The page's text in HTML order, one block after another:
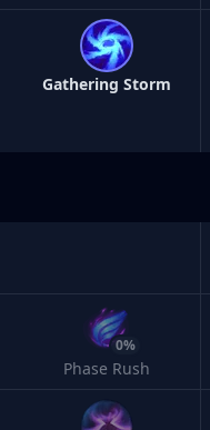
Gathering Storm
0%
Phase Rush